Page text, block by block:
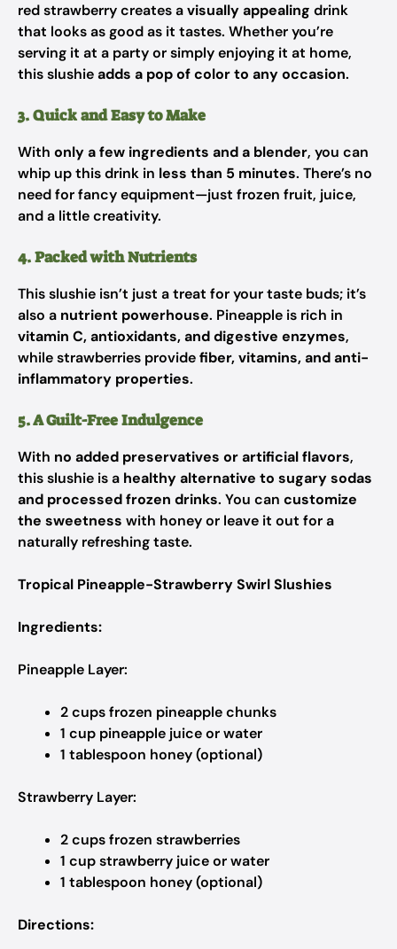
red strawberry creates avisually appealing drink
that looks as good as it tastes. Whether you’re
serving it at a party or simply enjoying it at home,
this slushieadds a pop of color to any occasion.
3. Quick and Easy to Make
With only a few ingredients and a blender, you can
whip up this drink in less than 5 minutes. There’s no
need for fancy equipment—just frozen fruit, juice,
and a little creativity.
4. Packed with Nutrients
This slushie isn’t just a treat for your taste buds; it’s
also a nutrient powerhouse. Pineapple is rich in
vitamin C, antioxidants, and digestive enzymes,
while strawberries providefiber, vitamins, and anti-
inflammatory properties.
5. A Guilt-Free Indulgence
With no added preservatives or artificial flavors,
this slushie is a healthy alternative to sugary sodas
and processed frozen drinks. You can customize
the sweetness with honey or leave it out for a
naturally refreshing taste.
Tropical Pineapple-Strawberry Swirl Slushies
Ingredients:
Pineapple Layer:
2 cups frozen pineapple chunks
1 cup pineapple juice or water
1 tablespoon honey (optional)
Strawberry Layer:
2 cups frozen strawberries
1 cup strawberry juice or water
1 tablespoon honey (optional)
Directions: